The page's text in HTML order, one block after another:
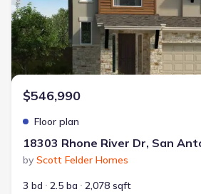
$546,990
Floor plan
18303 Rhone River Dr, San
by Scott Felder Homes
3 bd
2.5 ba 2,078 sqft